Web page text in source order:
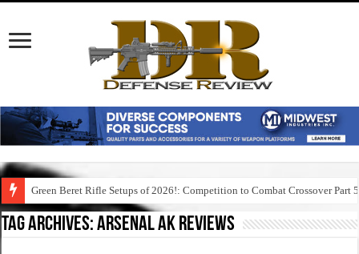
Green Beret Rifle Setups of 2026!: Competition to Combat Crossover Part 5
Tag Archives:arsenal ak reviews